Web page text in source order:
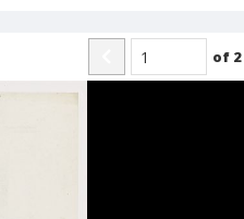
of 2